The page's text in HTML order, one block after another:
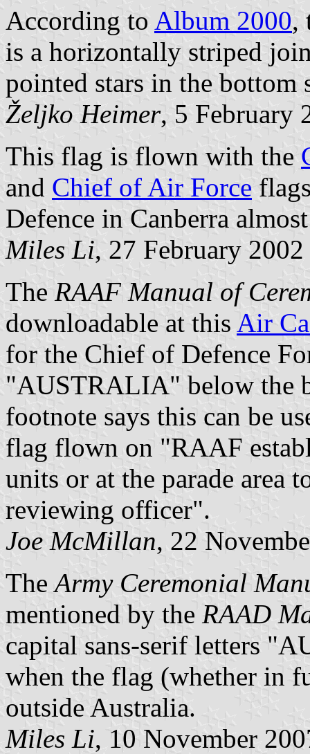
According to Album 2000,
is a horizontally striped
pointed stars in the bottom
Željko Heimer, 5 February
This flag is flown with the
and Chief of Air Force
Defence in Canberra
Miles Li, 27 February 2002
The RAAF Manual of
downloadable at this Air
for the Chief of Defence
"AUSTRALIA" below the
footnote says this can be
flag flown on "RAAF
units or at the parade area
reviewing officer".
Joe McMillan, 22
TheArmy Ceremonial
mentioned by the RAAD
capital sans-serif letters
when the flag (whether in
outside Australia.
Miles Li, 10 November